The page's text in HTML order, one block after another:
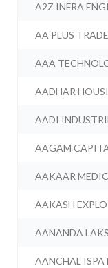
A2Z INFRA
AA PLUS
AAA
AADHAR
AADI
AAGAM
AAKAAR
AAKASH
AANANDA
AANCHAL